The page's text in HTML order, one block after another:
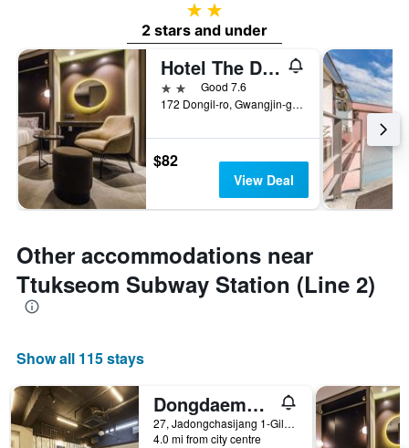
2 stars
2 stars and under
Hotel The Designers Premier Seongsu and Konkuk Univ
2 starsGood 7.6
172 Dongil-ro, Gwangjin-gu, Seoul, South Korea
$82
View Deal
Other accommodations near
Ttukseom Subway Station (Line 2)
Show all 115 stays
Dongdaemun Hotel 27
27, Jadongchasijang 1-Gil, Seoul, South Korea
4.0 mi from city centre